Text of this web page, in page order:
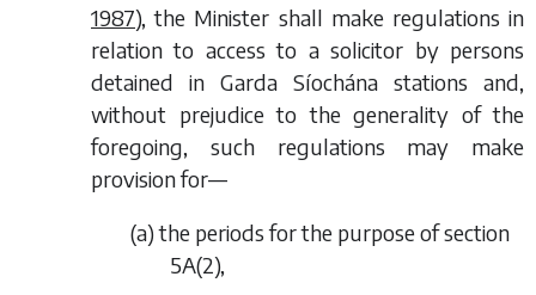
1987), the Minister shall make regulations in
relation to access to a solicitor by persons
detained in Garda Síochána stations and,
without prejudice to the generality of the
foregoing, such regulations may make
provision for—
(a) the periods for the purpose of section
5A(2),